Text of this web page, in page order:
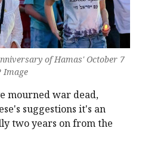
of Hamas' October 7
Image
mourned war dead,
suggestions it's an
two years on from the